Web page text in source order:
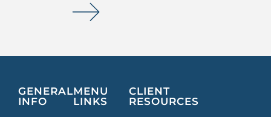
GENERAL
INFO
MENU
LINKS
CLIENT
RESOURCES